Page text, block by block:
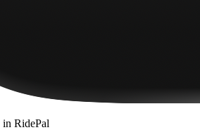
in RidePal